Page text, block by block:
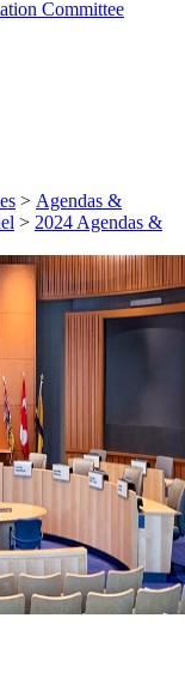
Committee
> Agendas &
> 2024 Agendas &